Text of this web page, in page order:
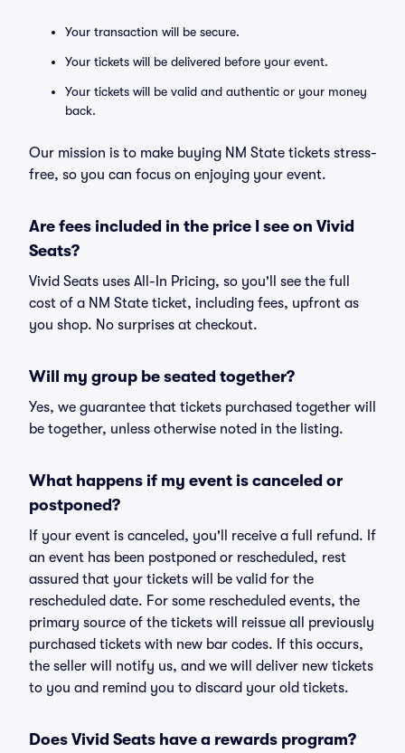
Your transaction will be secure.
Your tickets will be delivered before your event.
Your tickets will be valid and authentic or your money
back.
Our mission is to make buying NM State tickets stress-
free, so you can focus on enjoying your event.
Are fees included in the price I see on Vivid
Seats?
Vivid Seats uses All-In Pricing, so you'll see the full
cost of a NM State ticket, including fees, upfront as
you shop. No surprises at checkout.
Will my group be seated together?
Yes, we guarantee that tickets purchased together will
be together, unless otherwise noted in the listing.
What happens if my event is canceled or
postponed?
If your event is canceled, you'll receive a full refund. If
an event has been postponed or rescheduled, rest
assured that your tickets will be valid for the
rescheduled date. For some rescheduled events, the
primary source of the tickets will reissue all previously
purchased tickets with new bar codes. If this occurs,
the seller will notify us, and we will deliver new tickets
to you and remind you to discard your old tickets.
Does Vivid Seats have a rewards program?